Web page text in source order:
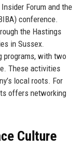
Forum and the
conference.
the Hastings
in Sussex.
programs, with two
These activities
local roots. For
offers networking
Culture